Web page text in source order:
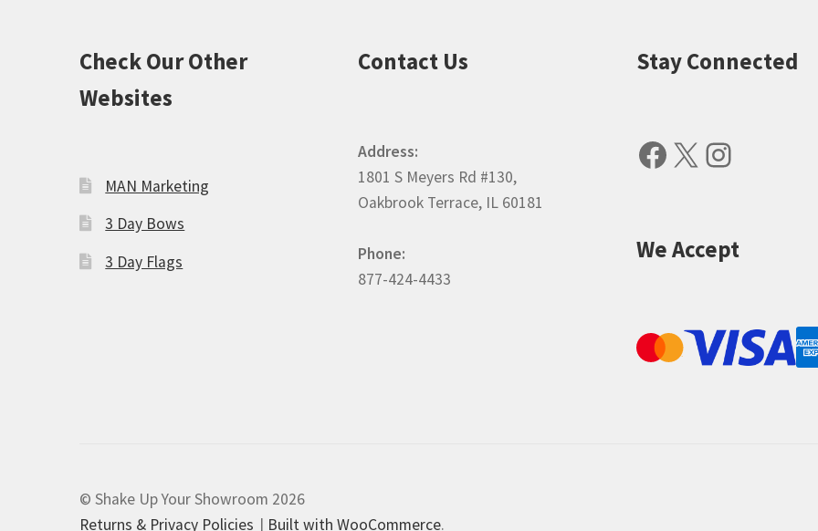
Check Our Other
Websites
MAN Marketing
3 Day Bows
3 Day Flags
Contact Us
Address:
1801 S Meyers Rd #130,
Oakbrook Terrace, IL 60181
Phone:
877-424-4433
Stay Connected
Facebook
X
We Accept
© Shake Up Your Showroom 2026
Returns & Privacy Policies
Built with WooCommerce.